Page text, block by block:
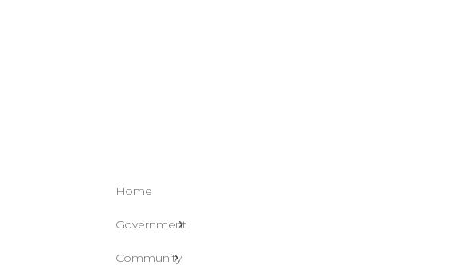
Home
Government
Community